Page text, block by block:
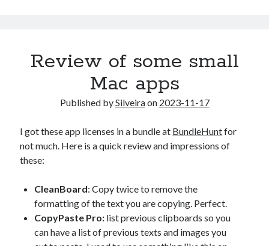
Review of some small
Mac apps
Published bySilveiraon 2023-11-17
I got these app licenses in a bundle at BundleHuntfor
not much. Here is a quick review and impressions of
these:
CleanBoard: Copy twice to remove the
formatting of the text you are copying. Perfect.
CopyPaste Pro: list previous clipboards so you
can have a list of previous texts and images you